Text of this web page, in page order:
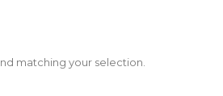
matching your selection.